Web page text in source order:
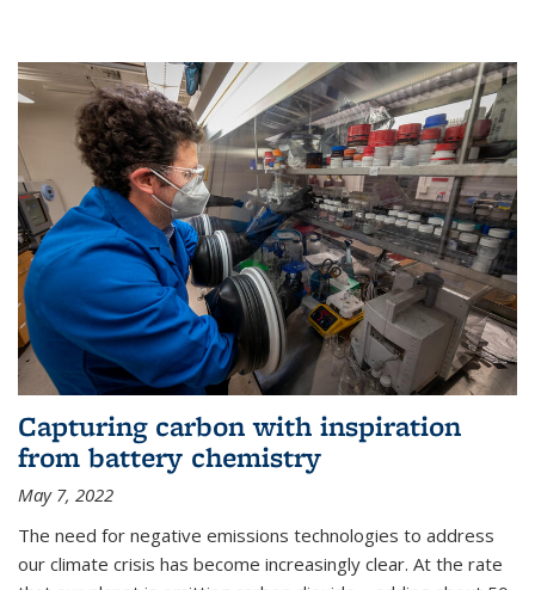
Capturing carbon with inspiration
from battery chemistry
May 7, 2022
The need for negative emissions technologies to address
our climate crisis has become increasingly clear. At the rate